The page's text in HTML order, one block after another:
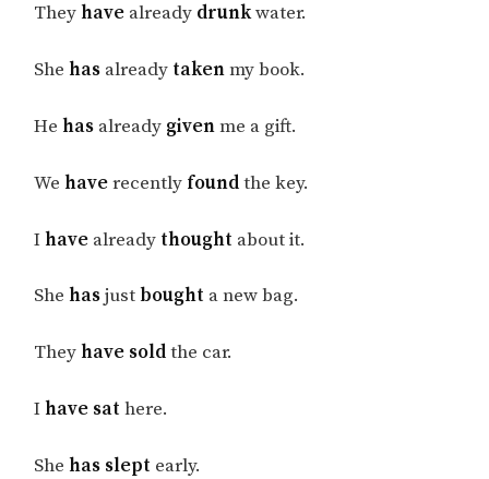
Theyhave already drunkwater.
Shehas already takenmy book.
He has already givenme a gift.
Wehaverecently foundthe key.
Ihave already thought about it.
She hasjustbought a new bag.
Theyhave soldthe car.
Ihave sathere.
Shehas slept early.